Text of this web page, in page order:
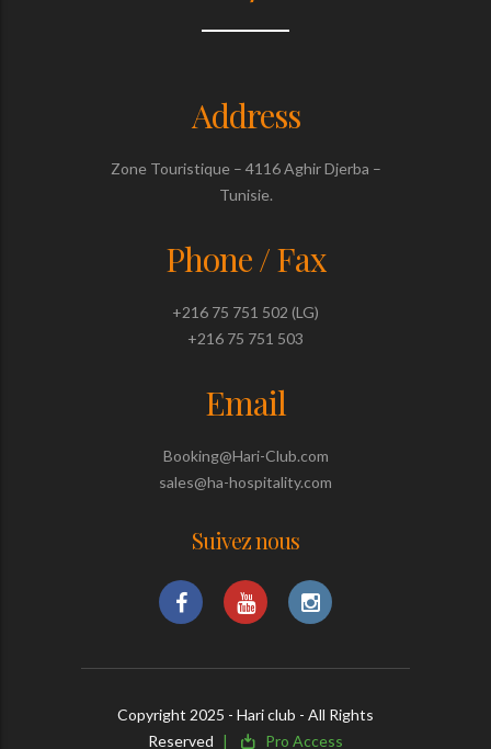
Address
Zone Touristique – 4116 Aghir Djerba –
Tunisie.
Phone / Fax
+216 75 751 502 (LG)
+216 75 751 503
Email
Booking@Hari-Club.com
sales@ha-hospitality.com
Suivez nous
Copyright 2025 - Hari club - All Rights
Reserved
Pro Access